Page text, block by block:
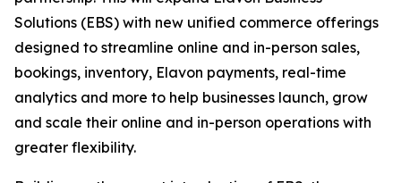
Solutions (EBS) with new unified commerce offerings
designed to streamline online and in-person sales,
bookings, inventory, Elavon payments, real-time
analytics and more to help businesses launch, grow
and scale their online and in-person operations with
greater flexibility.